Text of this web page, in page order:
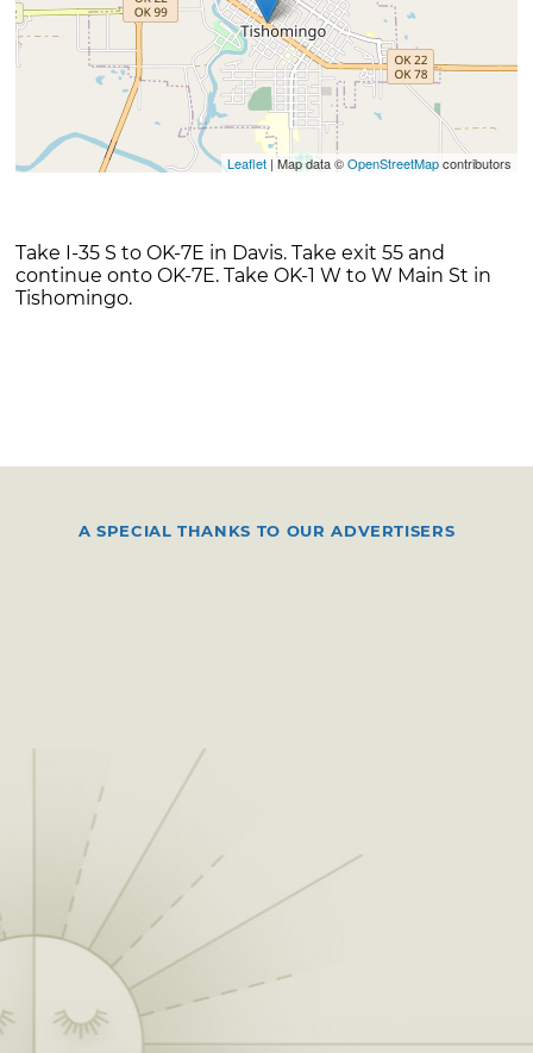
Leaflet| Map data ©OpenStreetMapcontributors
Take I-35 S to OK-7E in Davis. Take exit 55 and
continue onto OK-7E. Take OK-1 W to W Main St in
Tishomingo.
A SPECIAL THANKS TO OUR ADVERTISERS